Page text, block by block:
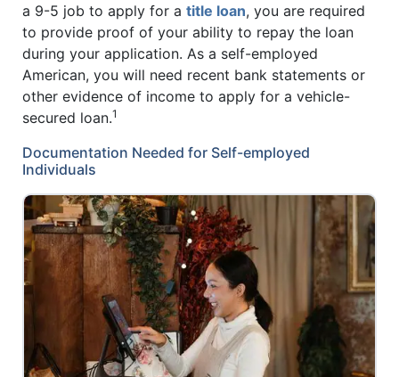
a 9-5 job to apply for a title loan, you are required
to provide proof of your ability to repay the loan
during your application. As a self-employed
American, you will need recent bank statements or
other evidence of income to apply for a vehicle-
secured loan.1
Documentation Needed for Self-employed
Individuals